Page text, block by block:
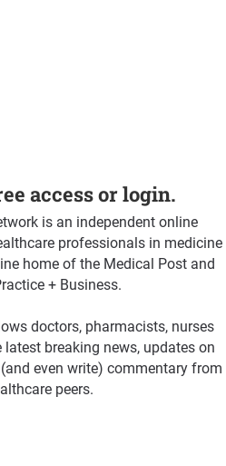
access or login.
is an independent online
professionals in medicine
home of the Medical Post and
+ Business.
doctors, pharmacists, nurses
breaking news, updates on
even write) commentary from
peers.